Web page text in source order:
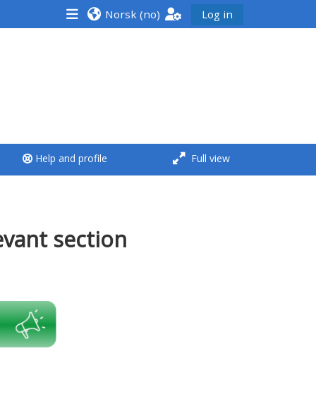
<i aria-hidden="true"
**THIS MENU IS DEPRECATED
AND WILL BE REMOVED.
Run a course for the first
Submit my course
approval/order
Norsk ‎(no)‎ Log in
Help and profile Full view
section